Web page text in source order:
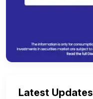
Latest Updates